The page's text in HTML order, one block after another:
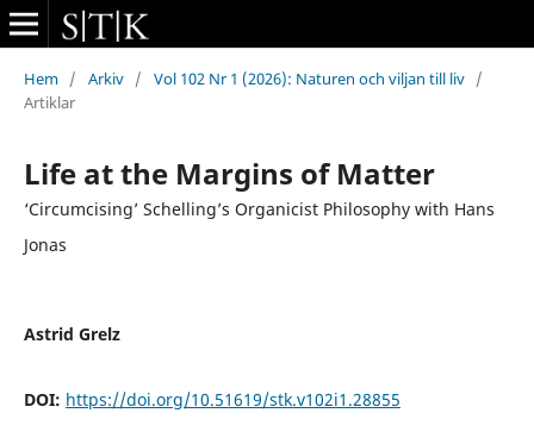
Hem / Arkiv / Vol 102 Nr 1 (2026): Naturen och viljan till liv /
Artiklar
Life at the Margins of Matter
‘Circumcising’ Schelling’s Organicist Philosophy with Hans
Jonas
Astrid Grelz
DOI: https://doi.org/10.51619/stk.v102i1.28855